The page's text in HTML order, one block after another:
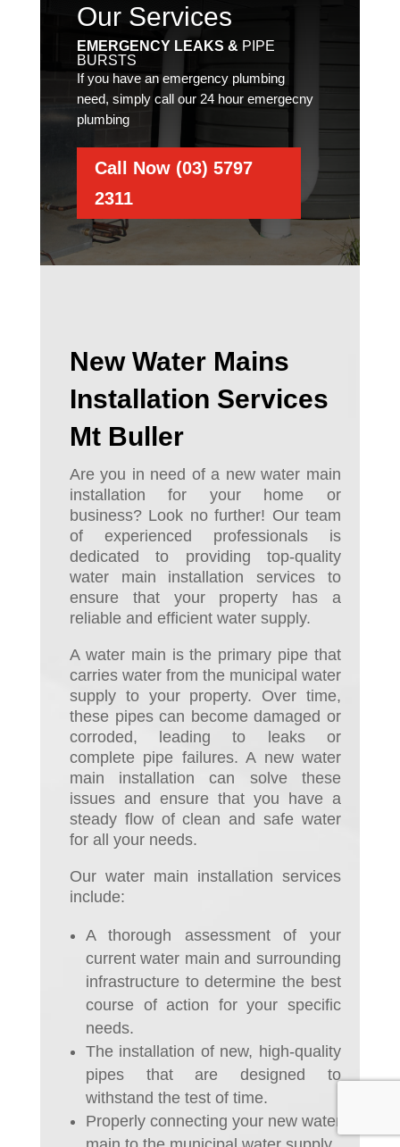
Our Services
EMERGENCY LEAKS & PIPE
BURSTS
If you have an emergency plumbing
need, simply call our 24 hour emergecny
plumbing
Call Now (03) 5797
2311
New Water Mains
Installation Services
Mt Buller
Are you in need of a new water main
installation for your home or
business? Look no further! Our team
of experienced professionals is
dedicated to providing top-quality
water main installation services to
ensure that your property has a
reliable and efficient water supply.
A water main is the primary pipe that
carries water from the municipal water
supply to your property. Over time,
these pipes can become damaged or
corroded, leading to leaks or
complete pipe failures. A new water
main installation can solve these
issues and ensure that you have a
steady flow of clean and safe water
for all your needs.
Our water main installation services
include:
A thorough assessment of your
current water main and surrounding
infrastructure to determine the best
course of action for your specific
needs.
The installation of new, high-quality
pipes that are designed to
withstand the test of time.
Properly connecting your new water